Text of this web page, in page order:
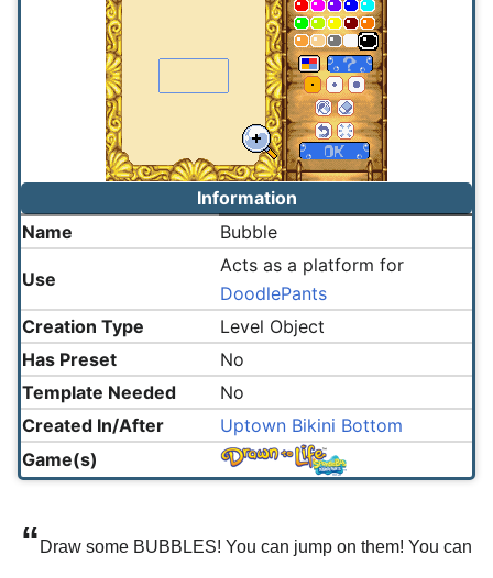
Information
Name
Bubble
Use
Acts as a platform for
DoodlePants
Creation Type
Level Object
Has Preset
No
Template Needed
No
Created In/After
Uptown Bikini Bottom
Game(s)
“ Draw some BUBBLES! You can jump on them! You can